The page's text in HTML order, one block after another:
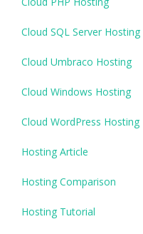
Cloud SQL Server Hosting
Cloud Umbraco Hosting
Cloud Windows Hosting
Cloud WordPress Hosting
Hosting Article
Hosting Comparison
Hosting Tutorial